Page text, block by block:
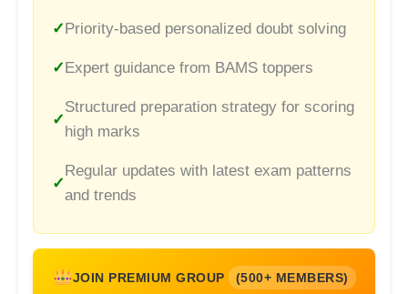
Priority-based personalized doubt solving
Expert guidance from BAMS toppers
Structured preparation strategy for scoring
high marks
Regular updates with latest exam patterns
and trends
JOIN PREMIUM GROUP (500+ MEMBERS)